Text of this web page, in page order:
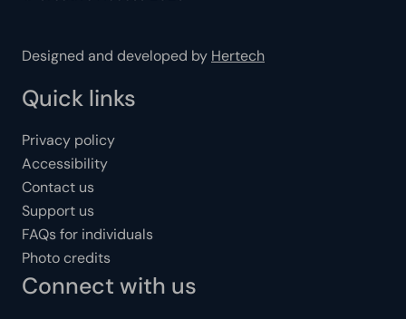
Designed and developed by Hertech
Quick links
Privacy policy
Accessibility
Contact us
Support us
FAQs for individuals
Photo credits
Connect with us